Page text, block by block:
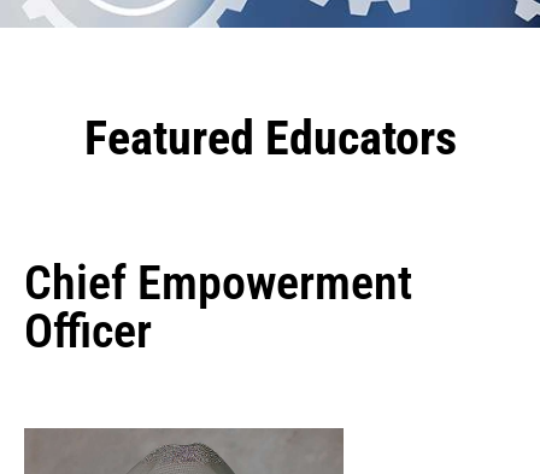
Featured Educators
Chief Empowerment
Officer